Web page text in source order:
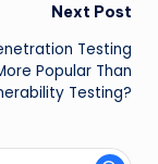
Next Post
Testing
Popular Than
Testing?